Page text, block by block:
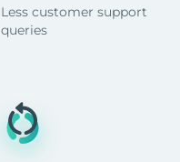
Less customer support
queries